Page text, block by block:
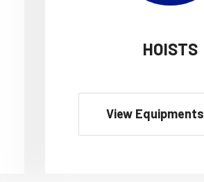
HOISTS
View Equipments